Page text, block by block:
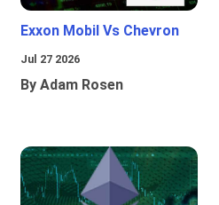
Exxon Mobil Vs Chevron
Jul 27 2026
By Adam Rosen